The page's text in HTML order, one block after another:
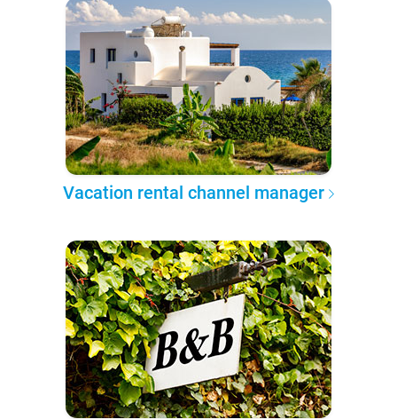
Vacation rental channel manager